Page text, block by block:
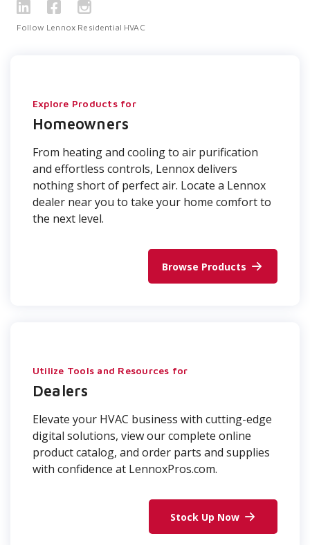
Follow Lennox Residential HVAC
Explore Products for
Homeowners
From heating and cooling to air purification
and effortless controls, Lennox delivers
nothing short of perfect air. Locate a Lennox
dealer near you to take your home comfort to
the next level.
Browse Products
Utilize Tools and Resources for
Dealers
Elevate your HVAC business with cutting-edge
digital solutions, view our complete online
product catalog, and order parts and supplies
with confidence at LennoxPros.com.
Stock Up Now